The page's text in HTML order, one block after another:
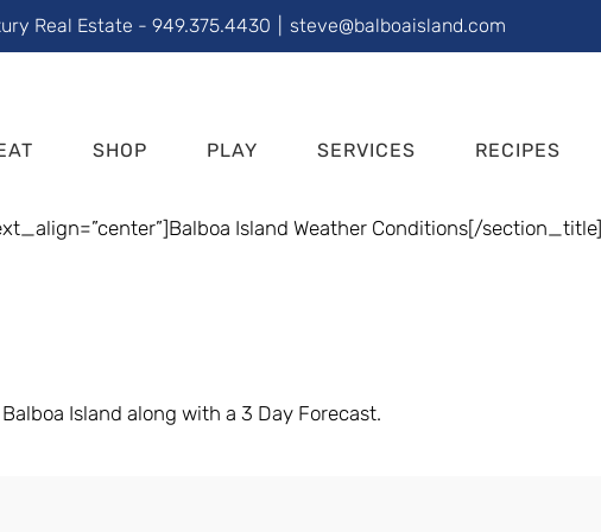
Real Estate - 949.375.4430 steve@balboaisland.com
SHOP PLAY SERVICES RECIPES
Island Weather Conditions[/section_title]
Island along with a 3 Day Forecast.